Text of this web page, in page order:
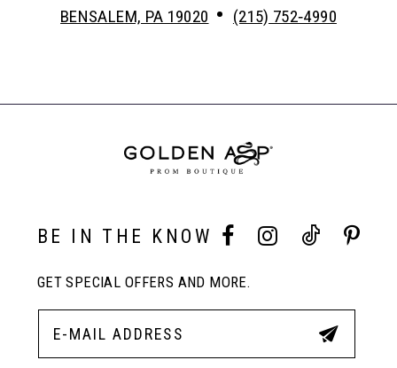
BENSALEM, PA 19020 • (215) 752‑4990
BE IN THE KNOW
GET SPECIAL OFFERS AND MORE.